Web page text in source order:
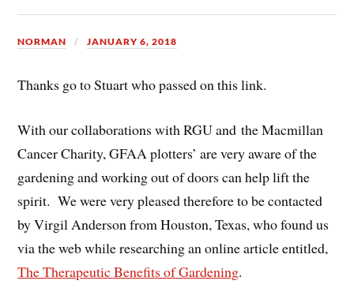
NORMAN JANUARY 6, 2018
Thanks go to Stuart who passed on this link.
With our collaborations with RGU and the Macmillan
Cancer Charity, GFAA plotters’ are very aware of the
gardening and working out of doors can help lift the
spirit. We were very pleased therefore to be contacted
by Virgil Anderson from Houston, Texas, who found us
via the web while researching an online article entitled,
The Therapeutic Benefits of Gardening.